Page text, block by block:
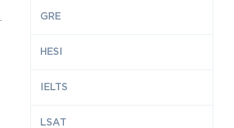
GRE
HESI
IELTS
LSAT